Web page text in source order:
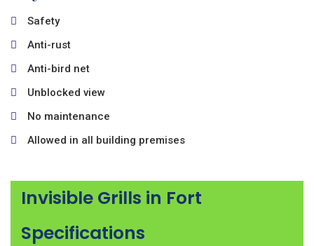
Safety
Anti-rust
Anti-bird net
Unblocked view
No maintenance
Allowed in all building premises
Invisible Grills in Fort
Specifications